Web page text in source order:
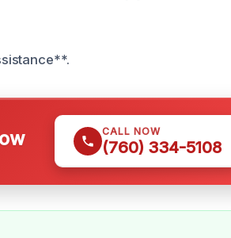
CALL NOW
(760) 334-5108